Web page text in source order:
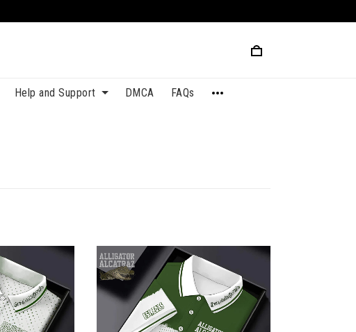
Help and Support DMCA FAQs